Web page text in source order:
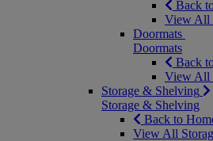
Back
View All
Doormats
Doormats
Back
View All
Storage & Shelving
Storage & Shelving
Back to
View All